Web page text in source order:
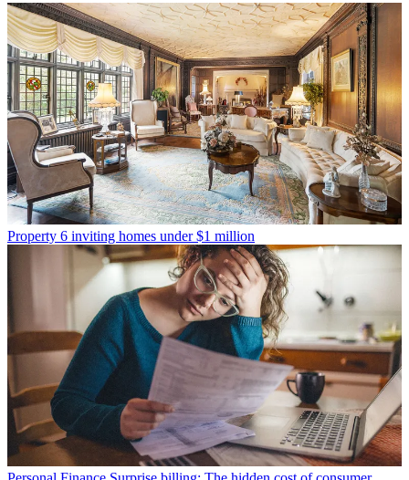
Property 6 inviting homes under $1 million